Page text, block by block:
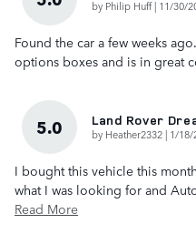
by Philip Huff| on
11/30/
Found the car a few weeks
options boxes and is in great
5.0 Land Rover
by Heather2332 | on
1/18/
I bought this vehicle this
what I was looking for and
Read More